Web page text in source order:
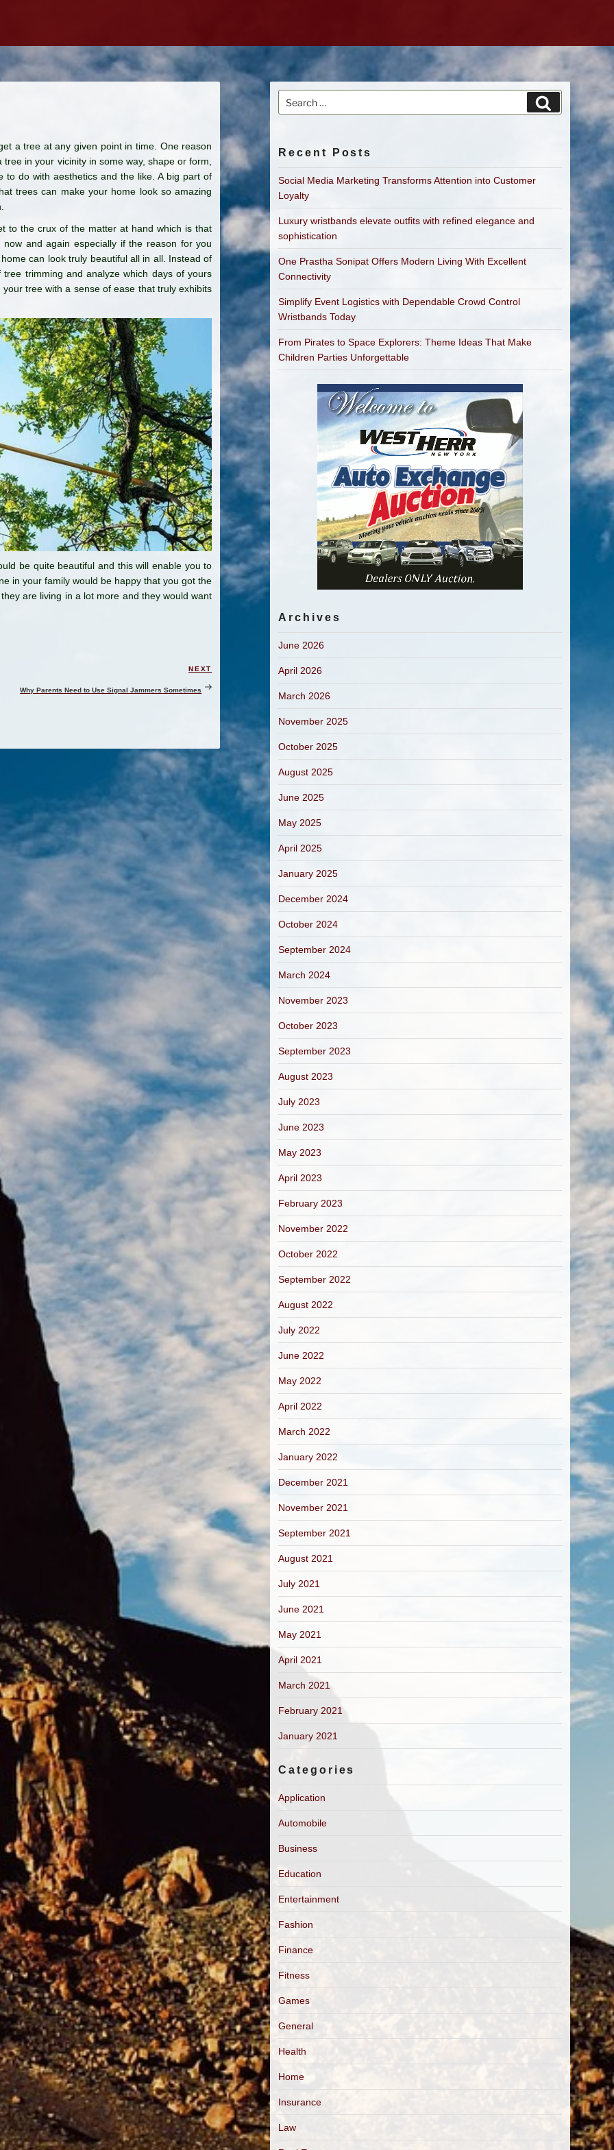
a tree at any given point in time. One reason
in your vicinity in some way, shape or form,
do with aesthetics and the like. A big part of
trees can make your home look so amazing
to the crux of the matter at hand which is that
and again especially if the reason for you
can look truly beautiful all in all. Instead of
trimming and analyze which days of yours
tree with a sense of ease that truly exhibits
be quite beautiful and this will enable you to
in your family would be happy that you got the
are living in a lot more and they would want
Next
Post
NEXT
Why Parents Need to Use Signal Jammers Sometimes
Search
for:
Recent Posts
Social Media Marketing Transforms Attention into Customer
Loyalty
Luxury wristbands elevate outfits with refined elegance and
sophistication
One Prastha Sonipat Offers Modern Living With Excellent
Connectivity
Simplify Event Logistics with Dependable Crowd Control
Wristbands Today
From Pirates to Space Explorers: Theme Ideas That Make
Children Parties Unforgettable
Archives
June 2026
April 2026
March 2026
November 2025
October 2025
August 2025
June 2025
May 2025
April 2025
January 2025
December 2024
October 2024
September 2024
March 2024
November 2023
October 2023
September 2023
August 2023
July 2023
June 2023
May 2023
April 2023
February 2023
November 2022
October 2022
September 2022
August 2022
July 2022
June 2022
May 2022
April 2022
March 2022
January 2022
December 2021
November 2021
September 2021
August 2021
July 2021
June 2021
May 2021
April 2021
March 2021
February 2021
January 2021
Categories
Application
Automobile
Business
Education
Entertainment
Fashion
Finance
Fitness
Games
General
Health
Home
Insurance
Law